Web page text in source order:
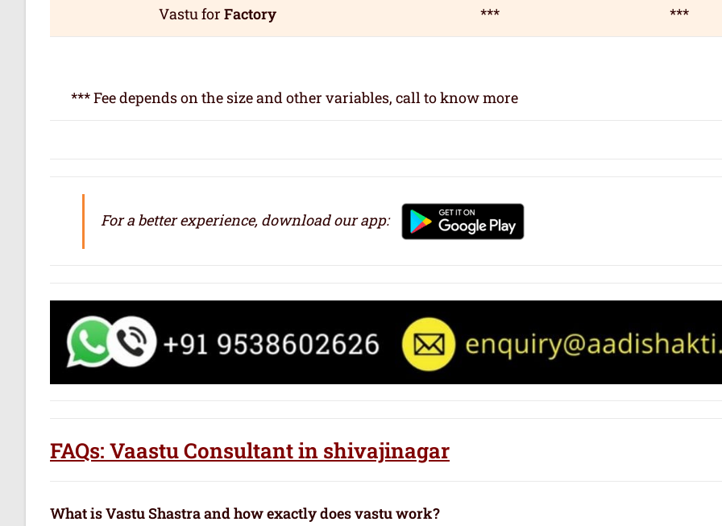
Vastu for Factory *** ***
*** Fee depends on the size and other variables, call to know more
For a better experience, download our app:
FAQs: Vaastu Consultant in shivajinagar
What is Vastu Shastra and how exactly does vastu work?